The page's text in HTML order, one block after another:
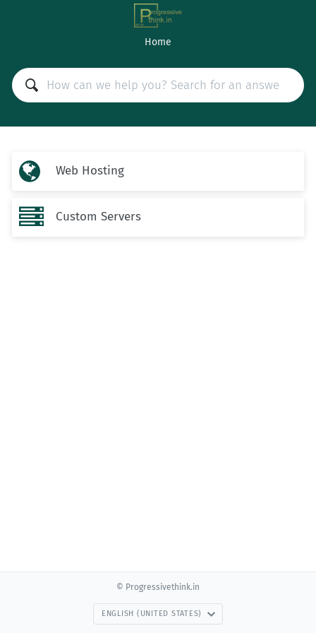
Home
 Web Hosting
 Custom Servers
© Progressivethink.in
ENGLISH (UNITED STATES)